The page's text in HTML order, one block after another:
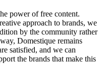
power of free content.
approach to brands, we
by the community rather
Domestique remains
satisfied, and we can
the brands that make this